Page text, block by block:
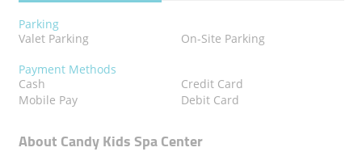
Parking
Valet Parking
On-Site Parking
Payment Methods
Cash
Credit Card
Mobile Pay
Debit Card
About Candy Kids Spa Center